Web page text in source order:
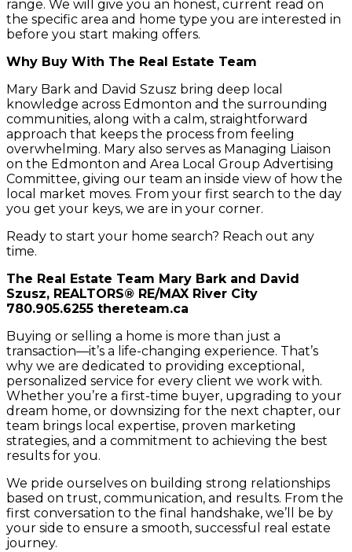
range. We will give you an honest, current read on
the specific area and home type you are interested in
before you start making offers.
Why Buy With The Real Estate Team
Mary Bark and David Szusz bring deep local
knowledge across Edmonton and the surrounding
communities, along with a calm, straightforward
approach that keeps the process from feeling
overwhelming. Mary also serves as Managing Liaison
on the Edmonton and Area Local Group Advertising
Committee, giving our team an inside view of how the
local market moves. From your first search to the day
you get your keys, we are in your corner.
Ready to start your home search? Reach out any
time.
The Real Estate Team Mary Bark and David
Szusz, REALTORS® RE/MAX River City
780.905.6255 thereteam.ca
Buying or selling a home is more than just a
transaction—it’s a life-changing experience. That’s
why we are dedicated to providing exceptional,
personalized service for every client we work with.
Whether you’re a first-time buyer, upgrading to your
dream home, or downsizing for the next chapter, our
team brings local expertise, proven marketing
strategies, and a commitment to achieving the best
results for you.
We pride ourselves on building strong relationships
based on trust, communication, and results. From the
first conversation to the final handshake, we’ll be by
your side to ensure a smooth, successful real estate
journey.